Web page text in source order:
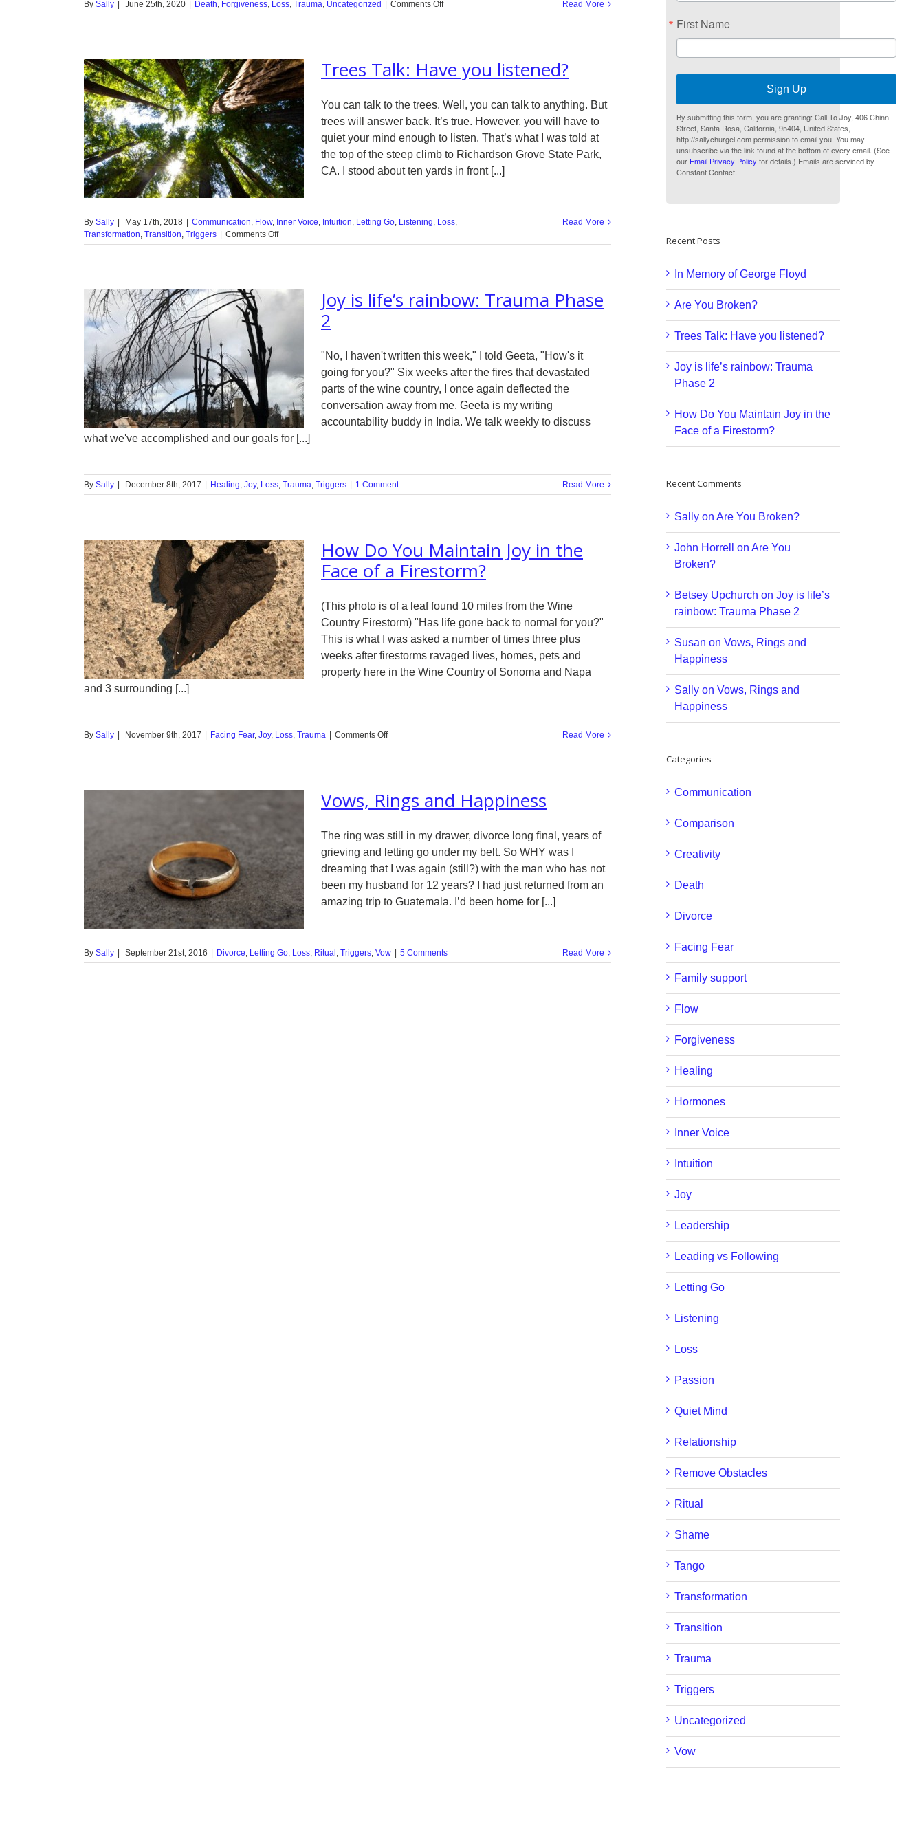
By Sally June 25th, 2020 Death, Forgiveness, Loss, Trauma, Uncategorized Comments Offon
In
Floyd
Read More
Trees Talk: Have you listened?
You can talk to the trees. Well, you can talk to anything. But
trees will answer back. It’s true. However, you will have to
quiet your mind enough to listen. That’s what I was told at
the top of the steep climb to Richardson Grove State Park,
CA. I stood about ten yards in front [...]
By Sally May 17th, 2018 Communication, Flow, Inner Voice, Intuition, Letting Go, Listening, Loss,
Transformation, Transition, Triggers Comments Offon
Trees
listened?
Read More
Joy is life’s rainbow: Trauma Phase
2
"No, I haven't written this week," I told Geeta, "How's it
going for you?" Six weeks after the fires that devastated
parts of the wine country, I once again deflected the
conversation away from me. Geeta is my writing
accountability buddy in India. We talk weekly to discuss
what we've accomplished and our goals for [...]
By Sally December 8th, 2017 Healing, Joy, Loss, Trauma, Triggers 1 Comment Read More
How Do You Maintain Joy in the
Face of a Firestorm?
(This photo is of a leaf found 10 miles from the Wine
Country Firestorm) "Has life gone back to normal for you?"
This is what I was asked a number of times three plus
weeks after firestorms ravaged lives, homes, pets and
property here in the Wine Country of Sonoma and Napa
and 3 surrounding [...]
By Sally November 9th, 2017 Facing Fear, Joy, Loss, Trauma Comments Offon
How
Joy
in
Face
a
Firestorm?
Read More
Vows, Rings and Happiness
The ring was still in my drawer, divorce long final, years of
grieving and letting go under my belt. So WHY was I
dreaming that I was again (still?) with the man who has not
been my husband for 12 years? I had just returned from an
amazing trip to Guatemala. I’d been home for [...]
By Sally September 21st, 2016 Divorce, Letting Go, Loss, Ritual , Triggers, Vow 5 Comments Read More
First Name
Sign Up
By submitting this form, you are granting: Call To Joy, 406 Chinn
Street, Santa Rosa, California, 95404, United States,
http://sallychurgel.com permission to email you. You may
unsubscribe via the link found at the bottom of every email. (See
our Email Privacy Policy for details.) Emails are serviced by
Constant Contact.
Recent Posts
In Memory of George Floyd
Are You Broken?
Trees Talk: Have you listened?
Joy is life’s rainbow: Trauma
Phase 2
How Do You Maintain Joy in the
Face of a Firestorm?
Recent Comments
Sally on Are You Broken?
John Horrell on Are You
Broken?
Betsey Upchurch on Joy is life’s
rainbow: Trauma Phase 2
Susan on Vows, Rings and
Happiness
Sally on Vows, Rings and
Happiness
Categories
Communication
Comparison
Creativity
Death
Divorce
Facing Fear
Family support
Flow
Forgiveness
Healing
Hormones
Inner Voice
Intuition
Joy
Leadership
Leading vs Following
Letting Go
Listening
Loss
Passion
Quiet Mind
Relationship
Remove Obstacles
Ritual
Shame
Tango
Transformation
Transition
Trauma
Triggers
Uncategorized
Vow